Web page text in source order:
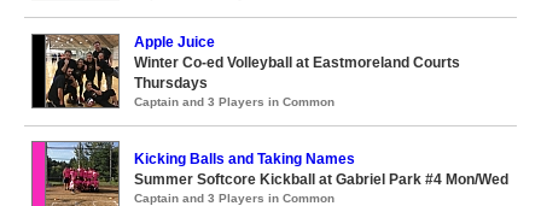
Apple Juice
Winter Co-ed Volleyball at Eastmoreland Courts
Thursdays
Captain and 3 Players in Common
Kicking Balls and Taking Names
Summer Softcore Kickball at Gabriel Park #4 Mon/Wed
Captain and 3 Players in Common